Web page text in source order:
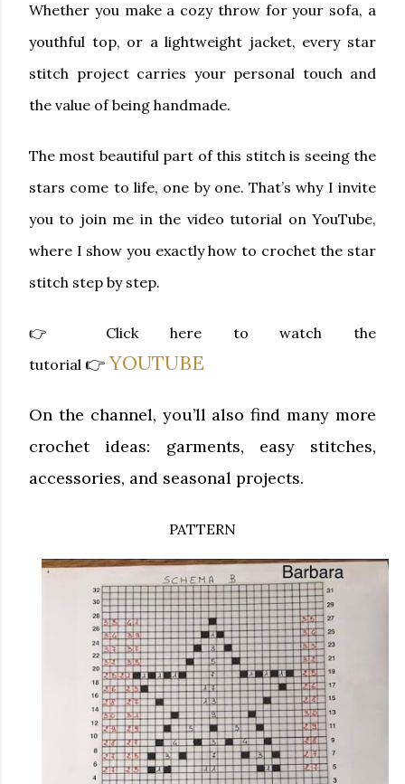
Whether you make a cozy throw for your sofa, a
youthful top, or a lightweight jacket, every star
stitch project carries your personal touch and
the value of being handmade.
The most beautiful part of this stitch is seeing the
stars come to life, one by one. That’s why I invite
you to join me in the video tutorial on YouTube,
where I show you exactly how to crochet the star
stitch step by step.
👉 Click here to watch the
tutorial 👉 YOUTUBE
On the channel, you’ll also find many more
crochet ideas: garments, easy stitches,
accessories, and seasonal projects.
PATTERN